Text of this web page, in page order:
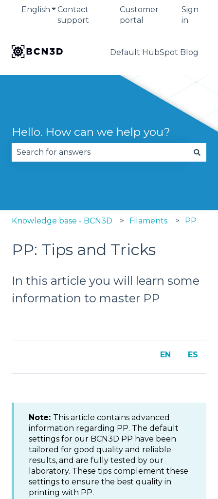
English Show submenu for translations
Contact
support
Customer
portal
Sign
in
Default HubSpot Blog
Hello. How can we help you?
Knowledge base - BCN3D Filaments PP
PP: Tips and Tricks
In this article you will learn some
information to master PP
EN ES
Note: This article contains advanced
information regarding PP. The default
settings for our BCN3D PP have been
tailored for good quality and reliable
results, and are fully tested by our
laboratory. These tips complement these
settings to ensure the best quality in
printing with PP.